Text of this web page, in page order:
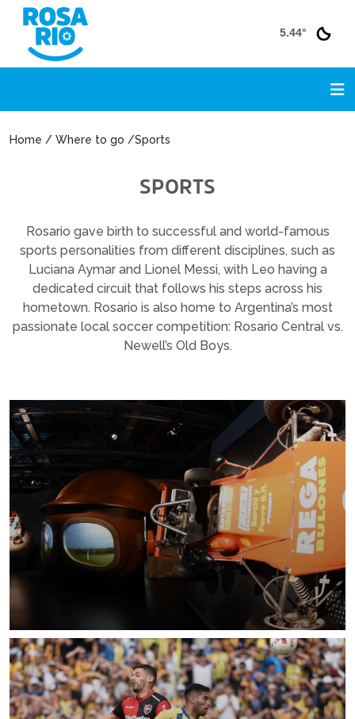
5.44°
Home / Where to go /Sports
SPORTS
Rosario gave birth to successful and world-famous
sports personalities from different disciplines, such as
Luciana Aymar and Lionel Messi, with Leo having a
dedicated circuit that follows his steps across his
hometown. Rosario is also home to Argentina’s most
passionate local soccer competition: Rosario Central vs.
Newell’s Old Boys.